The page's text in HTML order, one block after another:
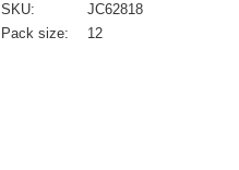
SKU:
JC62818
Pack size:
12